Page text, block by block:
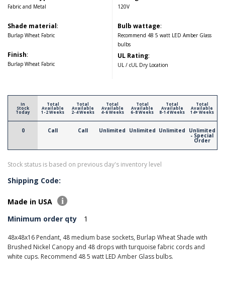
Fabric and Metal
Shade material:
Burlap Wheat Fabric
Finish:
Burlap Wheat Fabric
120V
Bulb wattage:
Recommend 48 5 watt LED Amber Glass
bulbs
UL Rating:
UL / cUL Dry Location
In
Stock
Today
0
Total
Available
1-2 Weeks
Call
Total
Available
2-4 Weeks
Call
Total
Available
4-6 Weeks
Unlimited
Total
Available
6-8 Weeks
Unlimited
Total
Available
8-14 Weeks
Unlimited
Total
Available
14+ Weeks
Unlimited
- Special
Order
Stock status is based on previous day's inventory level
Shipping Code:
Made in USA
Minimum order qty
1
48x48x16 Pendant, 48 medium base sockets, Burlap Wheat Shade with
Brushed Nickel Canopy and 48 drops with turquoise fabric cords and
white cups. Recommend 48 5 watt LED Amber Glass bulbs.